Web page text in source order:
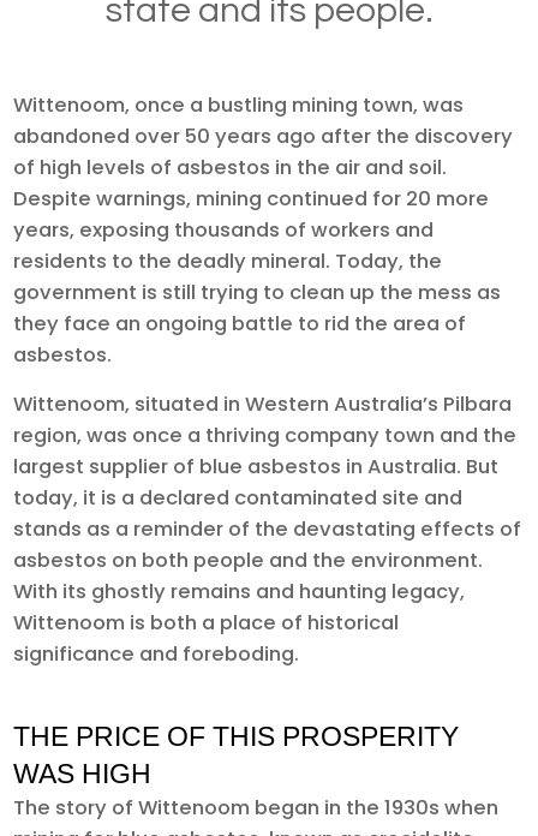
state and its people.
Wittenoom, once a bustling mining town, was
abandoned over 50 years ago after the discovery
of high levels of asbestos in the air and soil.
Despite warnings, mining continued for 20 more
years, exposing thousands of workers and
residents to the deadly mineral. Today, the
government is still trying to clean up the mess as
they face an ongoing battle to rid the area of
asbestos.
Wittenoom, situated in Western Australia’s Pilbara
region, was once a thriving company town and the
largest supplier of blue asbestos in Australia. But
today, it is a declared contaminated site and
stands as a reminder of the devastating effects of
asbestos on both people and the environment.
With its ghostly remains and haunting legacy,
Wittenoom is both a place of historical
significance and foreboding.
THE PRICE OF THIS PROSPERITY
WAS HIGH
The story of Wittenoom began in the 1930s when